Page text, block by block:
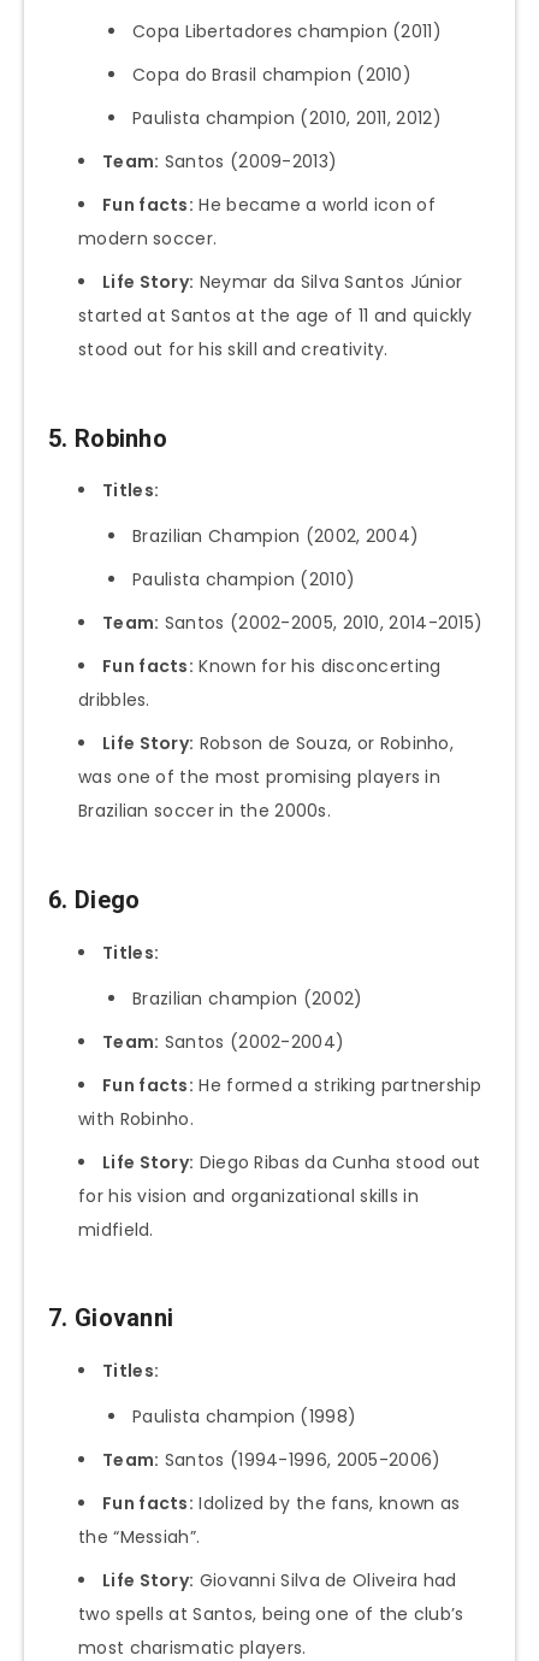
Copa Libertadores champion (2011)
Copa do Brasil champion (2010)
Paulista champion (2010, 2011, 2012)
Team: Santos (2009-2013)
Fun facts: He became a world icon of
modern soccer.
Life Story: Neymar da Silva Santos Júnior
started at Santos at the age of 11 and quickly
stood out for his skill and creativity.
5. Robinho
Titles:
Brazilian Champion (2002, 2004)
Paulista champion (2010)
Team: Santos (2002-2005, 2010, 2014-2015)
Fun facts: Known for his disconcerting
dribbles.
Life Story: Robson de Souza, or Robinho,
was one of the most promising players in
Brazilian soccer in the 2000s.
6. Diego
Titles:
Brazilian champion (2002)
Team: Santos (2002-2004)
Fun facts: He formed a striking partnership
with Robinho.
Life Story: Diego Ribas da Cunha stood out
for his vision and organizational skills in
midfield.
7. Giovanni
Titles:
Paulista champion (1998)
Team: Santos (1994-1996, 2005-2006)
Fun facts: Idolized by the fans, known as
the “Messiah”.
Life Story: Giovanni Silva de Oliveira had
two spells at Santos, being one of the club’s
most charismatic players.